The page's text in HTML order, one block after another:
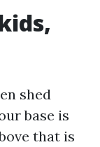
shed
base is
that is